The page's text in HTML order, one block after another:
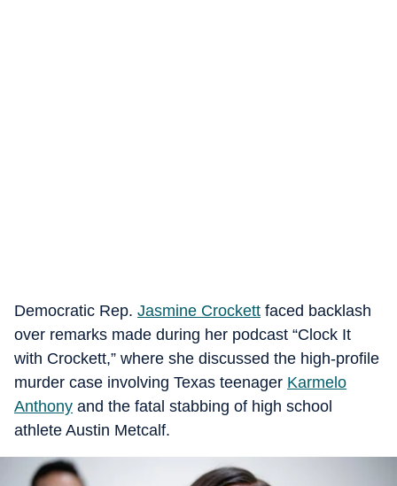
Democratic Rep. Jasmine Crockett faced backlash
over remarks made during her podcast “Clock It
with Crockett,” where she discussed the high-profile
murder case involving Texas teenager Karmelo
Anthony and the fatal stabbing of high school
athlete Austin Metcalf.